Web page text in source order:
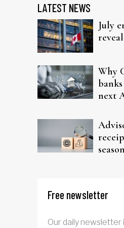
LATEST NEWS
July
Why
next
Free newsletter
Our daily newsletter